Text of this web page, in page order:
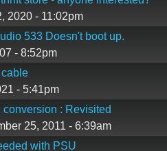
2020 - 11:02pm
533 Doesn't boot up.
- 8:52pm
- 5:41pm
conversion : Revisited
25, 2011 - 6:39am
with PSU